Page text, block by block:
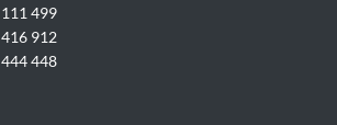
499
912
448